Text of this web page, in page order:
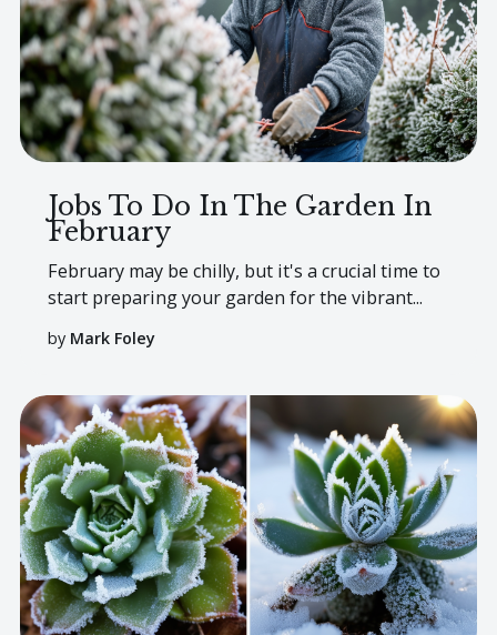
Jobs To Do In The Garden In
February
February may be chilly, but it's a crucial time to
start preparing your garden for the vibrant...
by Mark Foley